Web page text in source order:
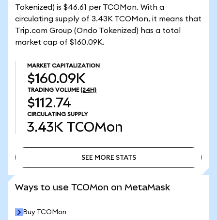
Tokenized) is $46.61 per TCOMon. With a
circulating supply of 3.43K TCOMon, it means that
Trip.com Group (Ondo Tokenized) has a total
market cap of $160.09K.
MARKET CAPITALIZATION
$160.09K
TRADING VOLUME (24H)
$112.74
CIRCULATING SUPPLY
3.43K TCOMon
SEE MORE STATS
Ways to use TCOMon on MetaMask
Buy TCOMon